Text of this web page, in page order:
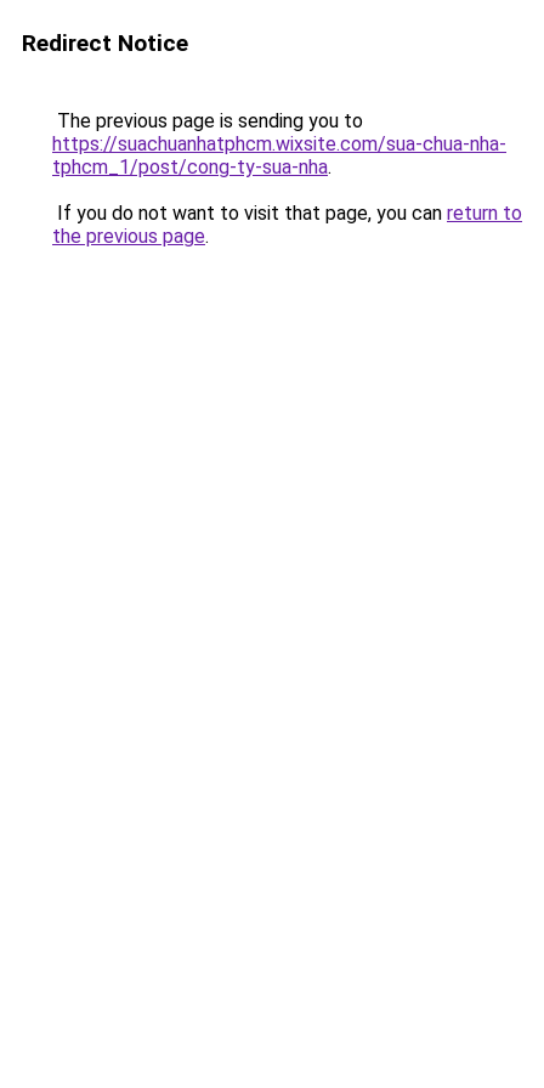
Redirect Notice
The previous page is sending you to
https://suachuanhatphcm.wixsite.com/sua-chua-nha-
tphcm_1/post/cong-ty-sua-nha.
If you do not want to visit that page, you can return to
the previous page.